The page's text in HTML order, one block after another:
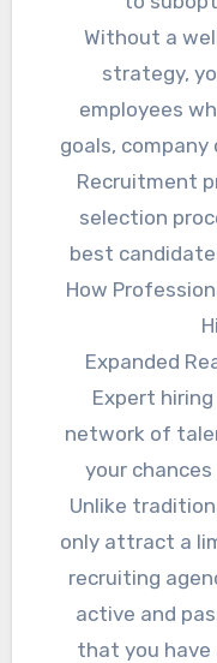
Without a
strategy,
employees
goals,
Recruitment
selection
best
How
Expanded
Expert
network of
your
Unlike
only attract a
recruiting
active and
that you